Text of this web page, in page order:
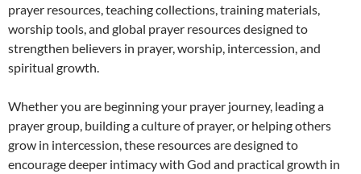
prayer resources, teaching collections, training materials,
worship tools, and global prayer resources designed to
strengthen believers in prayer, worship, intercession, and
spiritual growth.
Whether you are beginning your prayer journey, leading a
prayer group, building a culture of prayer, or helping others
grow in intercession, these resources are designed to
encourage deeper intimacy with God and practical growth in